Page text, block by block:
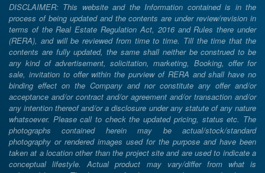
DISCLAIMER: This website and the Information contained is in the
process of being updated and the contents are under review/revision in
terms of the Real Estate Regulation Act, 2016 and Rules there under
(RERA), and will be reviewed from time to time. Till the time that the
contents are fully updated, the same shall neither be construed to be
any kind of advertisement, solicitation, marketing, Booking, offer for
sale, invitation to offer within the purview of RERA and shall have no
binding effect on the Company and nor constitute any offer and/or
acceptance and/or contract and/or agreement and/or transaction and/or
any intention thereof and/or a disclosure under any statute of any nature
whatsoever. Please call to check the updated pricing, status etc. The
photographs contained herein may be actual/stock/standard
photography or rendered images used for the purpose and have been
taken at a location other than the project site and are used to indicate a
conceptual lifestyle. Actual product may vary/differ from what is